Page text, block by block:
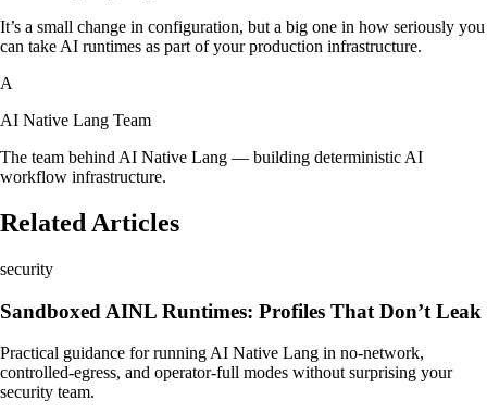
It’s a small change in configuration, but a big one in how seriously you
can take AI runtimes as part of your production infrastructure.
A
AI Native Lang Team
The team behind AI Native Lang — building deterministic AI
workflow infrastructure.
Related Articles
security
Sandboxed AINL Runtimes: Profiles That Don’t Leak
Practical guidance for running AI Native Lang in no-network,
controlled-egress, and operator-full modes without surprising your
security team.